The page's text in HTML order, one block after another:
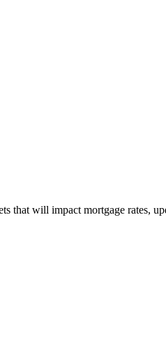
will impact mortgage rates,